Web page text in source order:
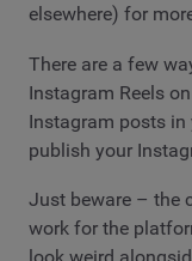
elsewhere) for
There are a few
Instagram Reels
Instagram posts in
publish your
Just beware – the
work for the